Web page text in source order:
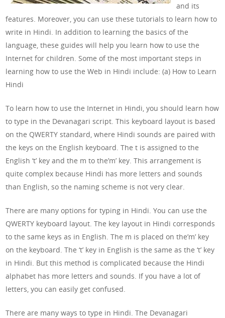
and its
features. Moreover, you can use these tutorials to learn how to
write in Hindi. In addition to learning the basics of the
language, these guides will help you learn how to use the
Internet for children. Some of the most important steps in
learning how to use the Web in Hindi include: (a) How to Learn
Hindi
To learn how to use the Internet in Hindi, you should learn how
to type in the Devanagari script. This keyboard layout is based
on the QWERTY standard, where Hindi sounds are paired with
the keys on the English keyboard. The t is assigned to the
English ‘t’ key and the m to the’m’ key. This arrangement is
quite complex because Hindi has more letters and sounds
than English, so the naming scheme is not very clear.
There are many options for typing in Hindi. You can use the
QWERTY keyboard layout. The key layout in Hindi corresponds
to the same keys as in English. The m is placed on the’m’ key
on the keyboard. The ‘t’ key in English is the same as the ‘t’ key
in Hindi. But this method is complicated because the Hindi
alphabet has more letters and sounds. If you have a lot of
letters, you can easily get confused.
There are many ways to type in Hindi. The Devanagari